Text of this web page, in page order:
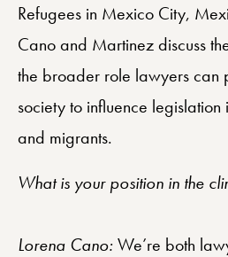
Refugees in Mexico City,
Cano and Martinez discuss
the broader role lawyers can
society to influence
and migrants.
What is your position in the
Lorena Cano:We’re both